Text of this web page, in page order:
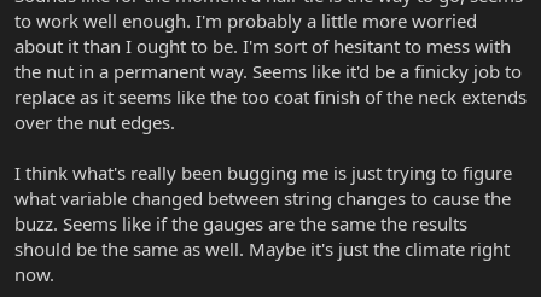
to work well enough. I'm probably a little more worried
about it than I ought to be. I'm sort of hesitant to mess with
the nut in a permanent way. Seems like it'd be a finicky job to
replace as it seems like the too coat finish of the neck extends
over the nut edges.
I think what's really been bugging me is just trying to figure
what variable changed between string changes to cause the
buzz. Seems like if the gauges are the same the results
should be the same as well. Maybe it's just the climate right
now.